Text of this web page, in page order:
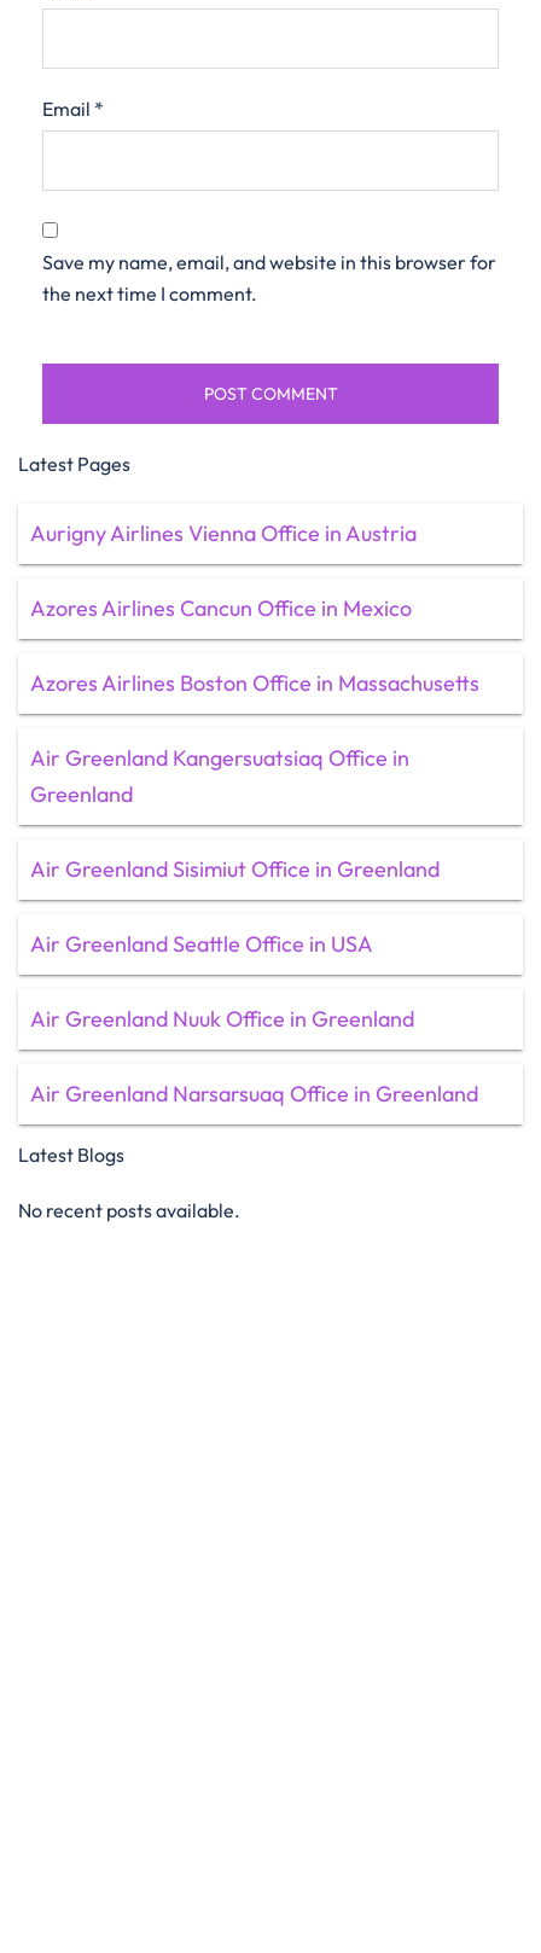
Email *
Save my name, email, and website in this browser for
the next time I comment.
Latest Pages
Aurigny Airlines Vienna Office in Austria
Azores Airlines Cancun Office in Mexico
Azores Airlines Boston Office in Massachusetts
Air Greenland Kangersuatsiaq Office in
Greenland
Air Greenland Sisimiut Office in Greenland
Air Greenland Seattle Office in USA
Air Greenland Nuuk Office in Greenland
Air Greenland Narsarsuaq Office in Greenland
Latest Blogs
No recent posts available.